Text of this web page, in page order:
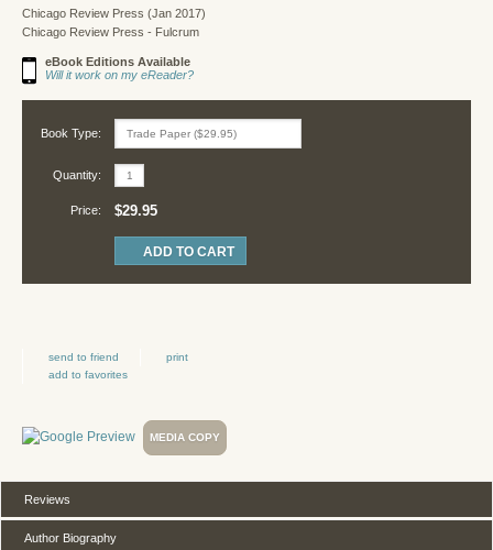
Chicago Review Press (Jan 2017)
Chicago Review Press - Fulcrum
eBook Editions Available
Will it work on my eReader?
Book Type:
Quantity:
Price: $29.95
send to friend
print
add to favorites
MEDIA COPY
Reviews
Author Biography